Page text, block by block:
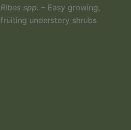
Ribes spp. – Easy growing,
fruiting understory shrubs